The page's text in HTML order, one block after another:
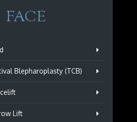
FACE
Blepharoplasty (TCB)
Lift